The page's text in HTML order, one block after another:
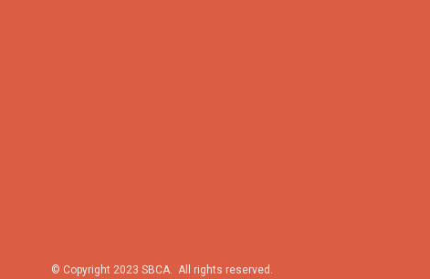
© Copyright 2023 SBCA. All rights reserved.